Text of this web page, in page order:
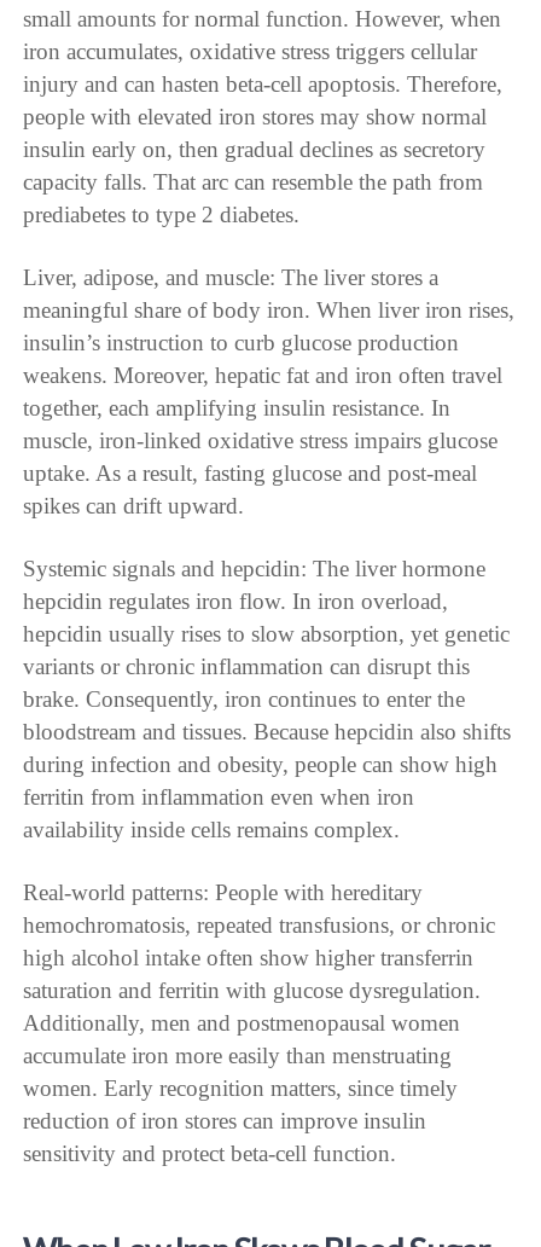
small amounts for normal function. However, when
iron accumulates, oxidative stress triggers cellular
injury and can hasten beta-cell apoptosis. Therefore,
people with elevated iron stores may show normal
insulin early on, then gradual declines as secretory
capacity falls. That arc can resemble the path from
prediabetes to type 2 diabetes.
Liver, adipose, and muscle: The liver stores a
meaningful share of body iron. When liver iron rises,
insulin’s instruction to curb glucose production
weakens. Moreover, hepatic fat and iron often travel
together, each amplifying insulin resistance. In
muscle, iron-linked oxidative stress impairs glucose
uptake. As a result, fasting glucose and post-meal
spikes can drift upward.
Systemic signals and hepcidin: The liver hormone
hepcidin regulates iron flow. In iron overload,
hepcidin usually rises to slow absorption, yet genetic
variants or chronic inflammation can disrupt this
brake. Consequently, iron continues to enter the
bloodstream and tissues. Because hepcidin also shifts
during infection and obesity, people can show high
ferritin from inflammation even when iron
availability inside cells remains complex.
Real-world patterns: People with hereditary
hemochromatosis, repeated transfusions, or chronic
high alcohol intake often show higher transferrin
saturation and ferritin with glucose dysregulation.
Additionally, men and postmenopausal women
accumulate iron more easily than menstruating
women. Early recognition matters, since timely
reduction of iron stores can improve insulin
sensitivity and protect beta-cell function.